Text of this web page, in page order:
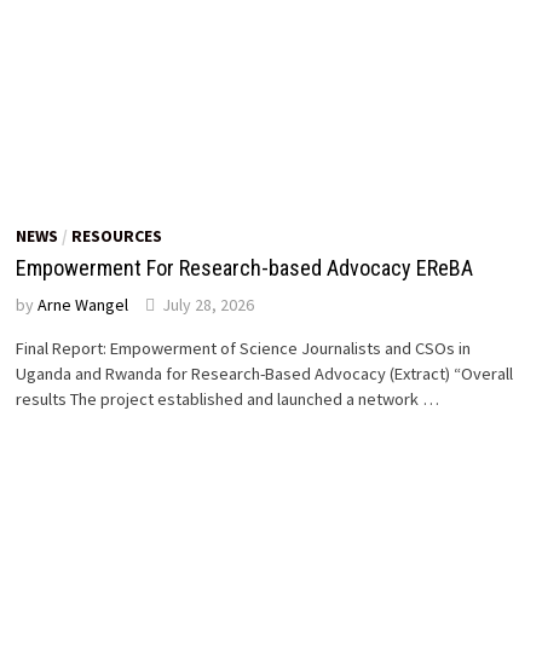
NEWS / RESOURCES
Empowerment For Research-based Advocacy EReBA
byArne Wangel
July 28, 2026
Final Report: Empowerment of Science Journalists and CSOs in
Uganda and Rwanda for Research-Based Advocacy (Extract) “Overall
results The project established and launched a network …